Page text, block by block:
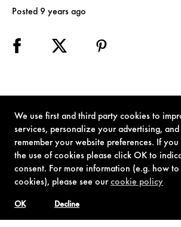
We use first and third party cookies to
services, personalize your advertising, and
remember your website preferences. If you
the use of cookies please click OK to
consent. For more information (e.g. how to
cookies), please see ourcookie policy
Decline
OK
Posted 9 years ago
COOKIE
© 1962-2021 London Operations, LLC. JAMES BOND, 007 Design, & related copyrights and